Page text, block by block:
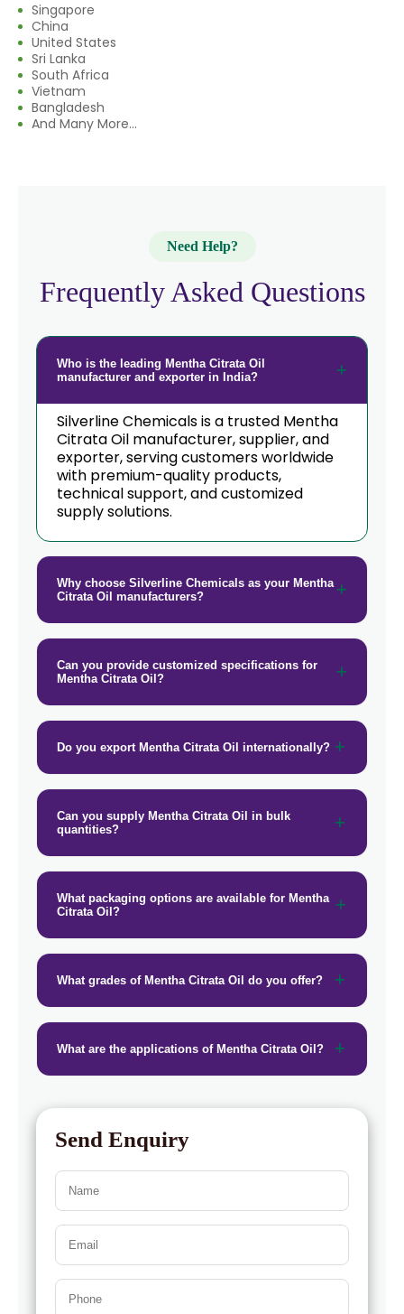
Mentha Citrata Oil In India
Mentha Citrata Oil In South Korea
Mentha Citrata Oil In Eswatini
Mentha Citrata Oil In Qatar
Mentha Citrata Oil In Poland
Guinea
Mentha Citrata Oil In Taiwan →
Mentha Citrata Oil In New Zealand →
Mentha Citrata Oil In Barbados
Mentha Citrata Oil In Germany
Mentha Citrata Oil In Tanzania →
Mentha Citrata Oil In Malawi
Mentha Citrata Oil In Gambia
Mentha Citrata Oil In Vietnam →
Mentha Citrata Oil In Puerto Rico →
Mentha Citrata Oil In Greece →
Mentha Citrata Oil In Togo →
Singapore
China
United States
Sri Lanka
South Africa
Vietnam
Bangladesh
And Many More...
Need Help?
Frequently Asked Questions
Who is the leading Mentha Citrata Oil
manufacturer and exporter in India?
Silverline Chemicals is a trusted Mentha
Citrata Oil manufacturer, supplier, and
exporter, serving customers worldwide
with premium-quality products,
technical support, and customized
supply solutions.
Why choose Silverline Chemicals as your Mentha
Citrata Oil manufacturers?
Can you provide customized specifications for
Mentha Citrata Oil?
Do you export Mentha Citrata Oil internationally?
Can you supply Mentha Citrata Oil in bulk
quantities?
What packaging options are available for Mentha
Citrata Oil?
What grades of Mentha Citrata Oil do you offer?
What are the applications of Mentha Citrata Oil?
Send Enquiry